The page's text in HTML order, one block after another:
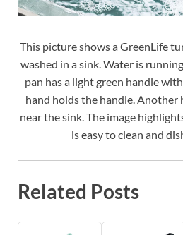
This picture shows a GreenLife
washed in a sink. Water is
pan has a light green handle
hand holds the handle. Another
near the sink. The image
is easy to clean and
Related Posts